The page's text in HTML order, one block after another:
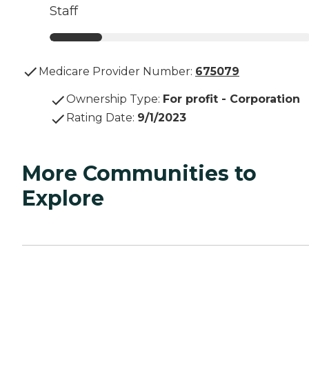
Staff
Medicare Provider Number: 675079
Ownership Type: For profit - Corporation
Rating Date: 9/1/2023
More Communities to
Explore